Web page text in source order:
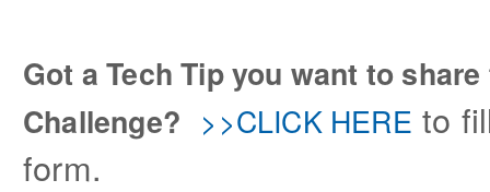
Got a Tech Tip you want to
Challenge? >>CLICK HERE to
form.